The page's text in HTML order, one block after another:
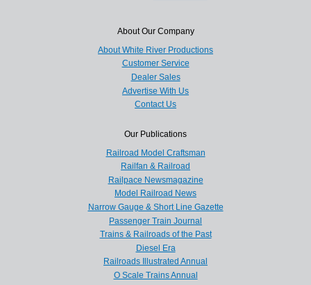
About Our Company
About White River Productions
Customer Service
Dealer Sales
Advertise With Us
Contact Us
Our Publications
Railroad Model Craftsman
Railfan & Railroad
Railpace Newsmagazine
Model Railroad News
Narrow Gauge & Short Line Gazette
Passenger Train Journal
Trains & Railroads of the Past
Diesel Era
Railroads Illustrated Annual
O Scale Trains Annual